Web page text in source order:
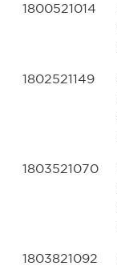
1800521014
1802521149
1803521070
1803821092